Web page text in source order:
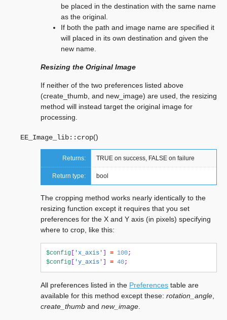
be placed in the destination with the same name
as the original.
If both the path and image name are specified it
will placed in its own destination and given the
new name.
Resizing the Original Image
If neither of the two preferences listed above
(create_thumb, and new_image) are used, the resizing
method will instead target the original image for
processing.
EE_Image_lib:: crop()
Returns: TRUE on success, FALSE on failure
Return type: bool
The cropping method works nearly identically to the
resizing function except it requires that you set
preferences for the X and Y axis (in pixels) specifying
where to crop, like this:
$config 'x_axis' = 100;
$config
'y_axis' = 40;
All preferences listed in the Preferences table are
available for this method except these: rotation_angle
create_thumb and new_image